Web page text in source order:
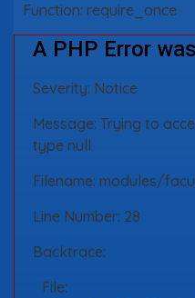
Function: require_once
A PHP Error
Severity: Notice
Message: Trying to
type null
Filename: modules/
Line Number: 28
Backtrace:
File: